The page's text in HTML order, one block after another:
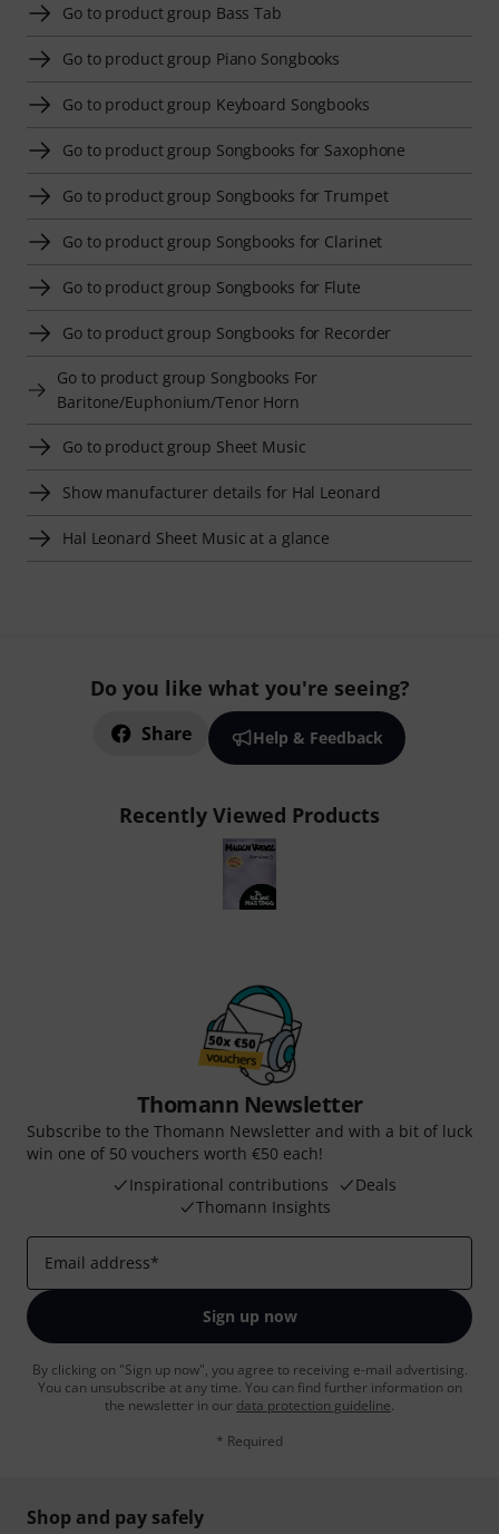
Go to product group Bass Tab
Go to product group Piano Songbooks
Go to product group Keyboard Songbooks
Go to product group Songbooks for Saxophone
Go to product group Songbooks for Trumpet
Go to product group Songbooks for Clarinet
Go to product group Songbooks for Flute
Go to product group Songbooks for Recorder
Go to product group Songbooks For
Baritone/Euphonium/Tenor Horn
Go to product group Sheet Music
Show manufacturer details for Hal Leonard
Hal Leonard Sheet Music at a glance
Do you like what you're seeing?
Share Help & Feedback
Recently Viewed Products
Thomann Newsletter
Subscribe to the Thomann Newsletter and with a bit of luck
win one of 50 vouchers worth €50 each!
Inspirational contributions
Deals
Thomann Insights
Email address*
Sign up now
By clicking on "Sign up now", you agree to receiving e-mail advertising.
You can unsubscribe at any time. You can find further information on
the newsletter in our data protection guideline.
* Required
Shop and pay safely